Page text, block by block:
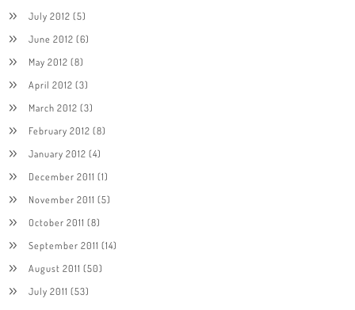
July 2012 (5)
June 2012 (6)
May 2012 (8)
April 2012 (3)
March 2012 (3)
February 2012 (8)
January 2012 (4)
December 2011 (1)
November 2011 (5)
October 2011 (8)
September 2011 (14)
August 2011 (50)
July 2011 (53)